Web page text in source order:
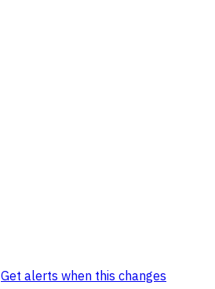
Get alerts when this changes